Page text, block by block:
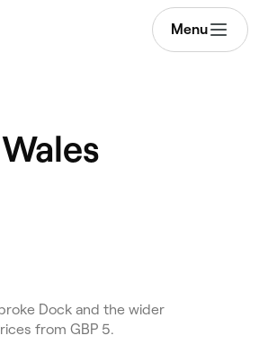
Menu
Dock and the wider
from GBP 5.